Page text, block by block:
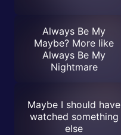
Always Be My
Maybe? More like
Always Be My
Nightmare
Maybe I should have
watched something
else